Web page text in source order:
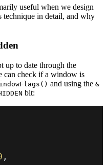
useful when we design
technique in detail, and why
up to date through the
can check if a window is
and using the &
bit:
,